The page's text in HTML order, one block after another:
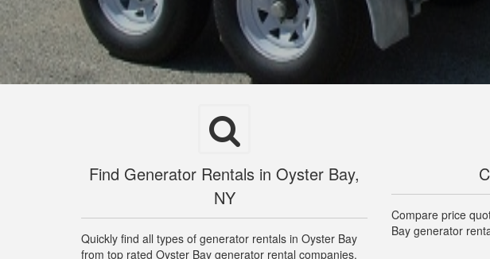
Find Generator Rentals in Oyster Bay,
NY
Quickly find all types of generator rentals in Oyster Bay
from top rated Oyster Bay generator rental companies.
Compare price
Bay generator